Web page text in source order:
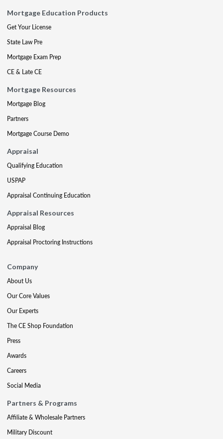
Mortgage Education Products
Get Your License
State Law Pre
Mortgage Exam Prep
CE & Late CE
Mortgage Resources
Mortgage Blog
Partners
Mortgage Course Demo
Appraisal
Qualifying Education
USPAP
Appraisal Continuing Education
Appraisal Resources
Appraisal Blog
Appraisal Proctoring Instructions
Company
About Us
Our Core Values
Our Experts
The CE Shop Foundation
Press
Awards
Careers
Social Media
Partners & Programs
Affiliate & Wholesale Partners
Military Discount